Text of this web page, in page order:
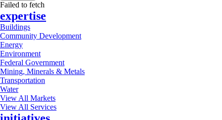
Failed to fetch
expertise
Buildings
Community Development
Energy
Environment
Federal Government
Mining, Minerals & Metals
Transportation
Water
View All Markets
View All Services